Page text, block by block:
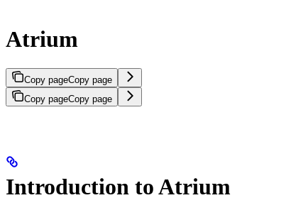
Atrium
Copy pageCopy page
Copy pageCopy page
Introduction to Atrium